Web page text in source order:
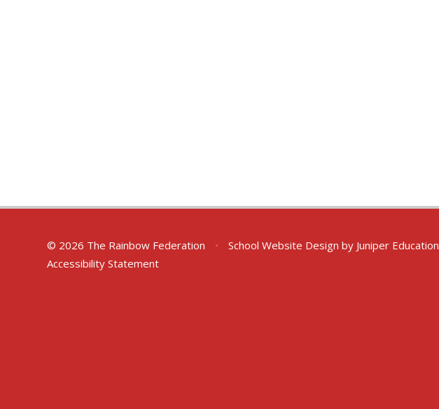
© 2026 The Rainbow Federation • School Website Design by Juniper Education
Accessibility Statement